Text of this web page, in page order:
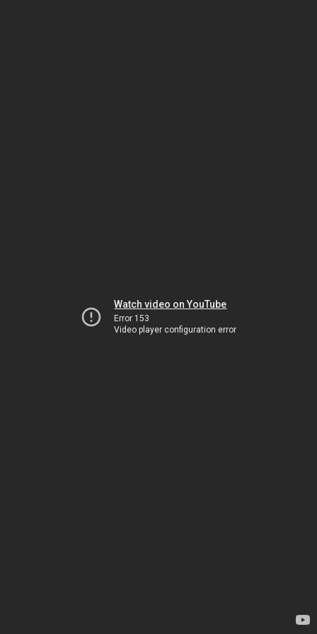
Watch video on YouTube
Error 153
Video player configuration error